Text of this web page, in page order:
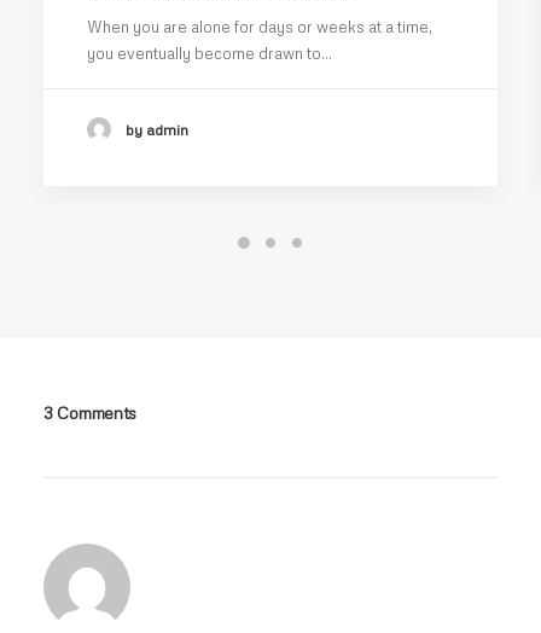
When you are alone for days or weeks at a time,
you eventually become drawn to…
by admin
3 Comments